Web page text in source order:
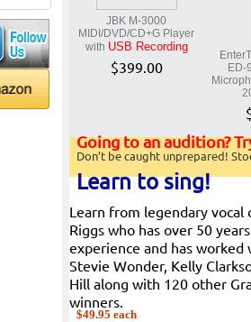
JBK M-3000
MIDI/DVD/CD+G Player
with USB Recording
$399.00
ED-
Going to an audition?
Don’t be caught unprepared!
Learn to sing!
Learn from legendary vocal
Riggs who has over 50
experience and has worked
Stevie Wonder, Kelly
Hill along with 120 other
winners.
$49.95 each